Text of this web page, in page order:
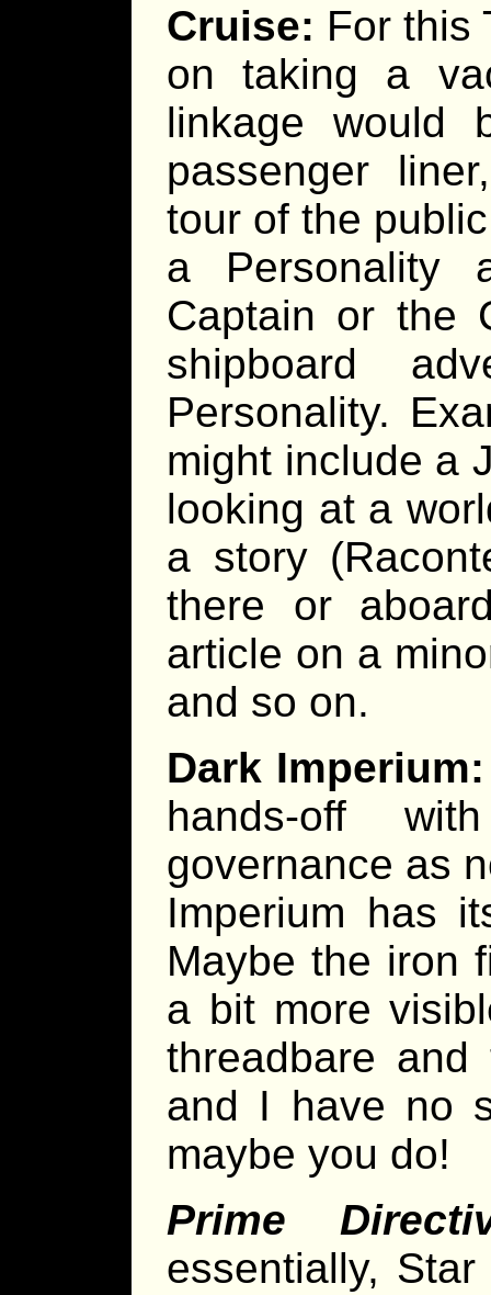
Cruise: For this
on taking a
linkage would
passenger
tour of the
a Personality
Captain or the
shipboard
Personality.
might include a
looking at a
a story
there or
article on a
and so on.
Dark Imperium:
hands-off
governance as
Imperium has
Maybe the iron
a bit more
threadbare
and I have no
maybe you do!
Prime
essentially,